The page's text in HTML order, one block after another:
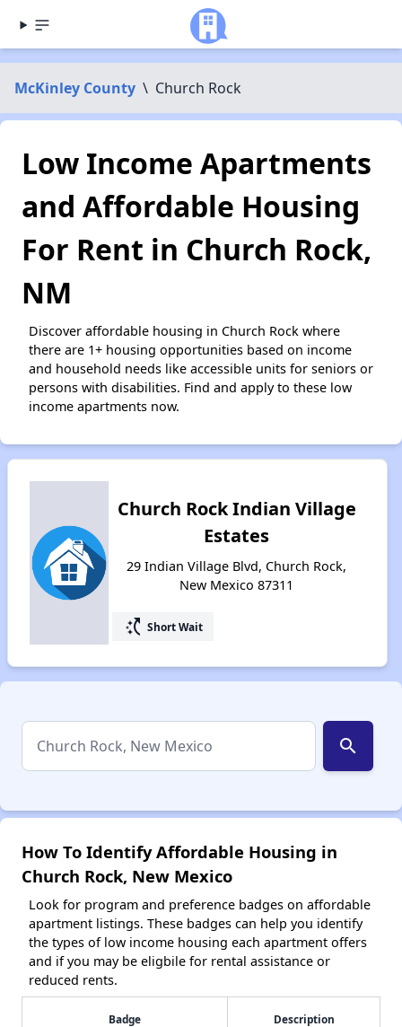
McKinley County \ Church Rock
Low Income Apartments
and Affordable Housing
For Rent in Church Rock,
NM
Discover affordable housing in Church Rock where
there are 1+ housing opportunities based on income
and household needs like accessible units for seniors or
persons with disabilities. Find and apply to these low
income apartments now.
Church Rock Indian Village
Estates
29 Indian Village Blvd, Church Rock,
New Mexico 87311
switch_access_shortcut Short Wait
search
How To Identify Affordable Housing in
Church Rock, New Mexico
Look for program and preference badges on affordable
apartment listings. These badges can help you identify
the types of low income housing each apartment offers
and if you may be eligbile for rental assistance or
reduced rents.
Badge Description